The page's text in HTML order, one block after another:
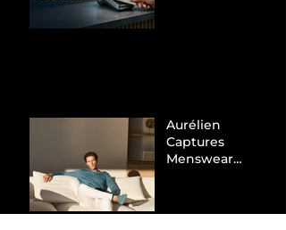
Aurélien
Captures
Menswear